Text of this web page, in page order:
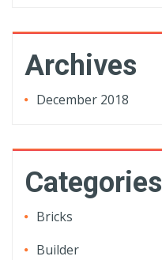
Archives
December 2018
Categories
Bricks
Builder